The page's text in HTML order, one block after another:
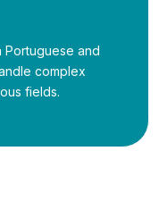
Portuguese and
complex
fields.